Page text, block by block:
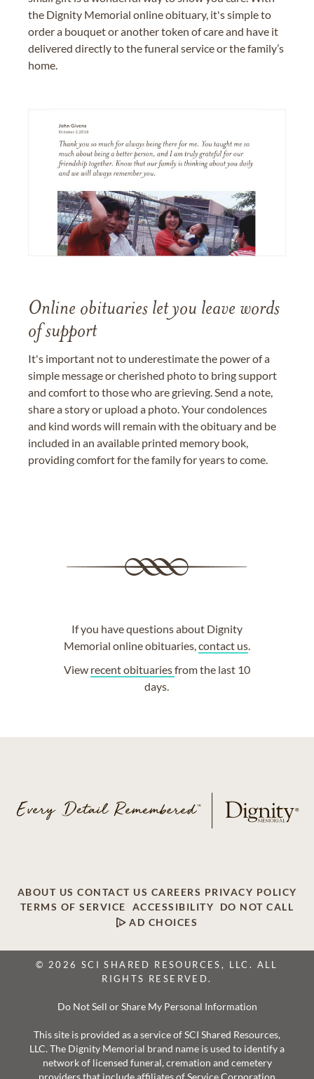
the Dignity Memorial online obituary, it's simple to
order a bouquet or another token of care and have it
delivered directly to the funeral service or the family’s
home.
Online obituaries let you leave words
of support
It's important not to underestimate the power of a
simple message or cherished photo to bring support
and comfort to those who are grieving. Send a note,
share a story or upload a photo. Your condolences
and kind words will remain with the obituary and be
included in an available printed memory book,
providing comfort for the family for years to come.
If you have questions about Dignity
Memorial online obituaries, contact us.
View recent obituariesfrom the last 10
days.
ABOUT US CONTACT US CAREERS PRIVACY POLICY
TERMS OF SERVICE
ACCESSIBILITY
DO NOT CALL
AD CHOICES
© 2026 SCI SHARED RESOURCES, LLC. ALL
RIGHTS RESERVED.
Do Not Sell or Share My Personal Information
This site is provided as a service of SCI Shared Resources,
LLC. The Dignity Memorial brand name is used to identify a
network of licensed funeral, cremation and cemetery